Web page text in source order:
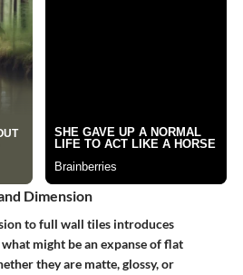
Dimension
to full wall tiles introduces
might be an expanse of flat
they are matte, glossy, or